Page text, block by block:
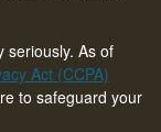
seriously. As of
Act (CCPA)
to safeguard your